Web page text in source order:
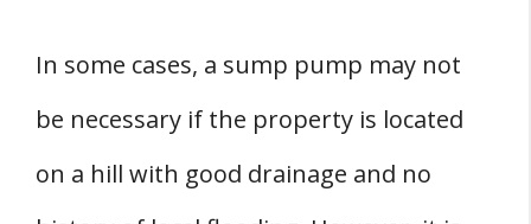
In some cases, a sump pump may not
be necessary if the property is located
on a hill with good drainage and no